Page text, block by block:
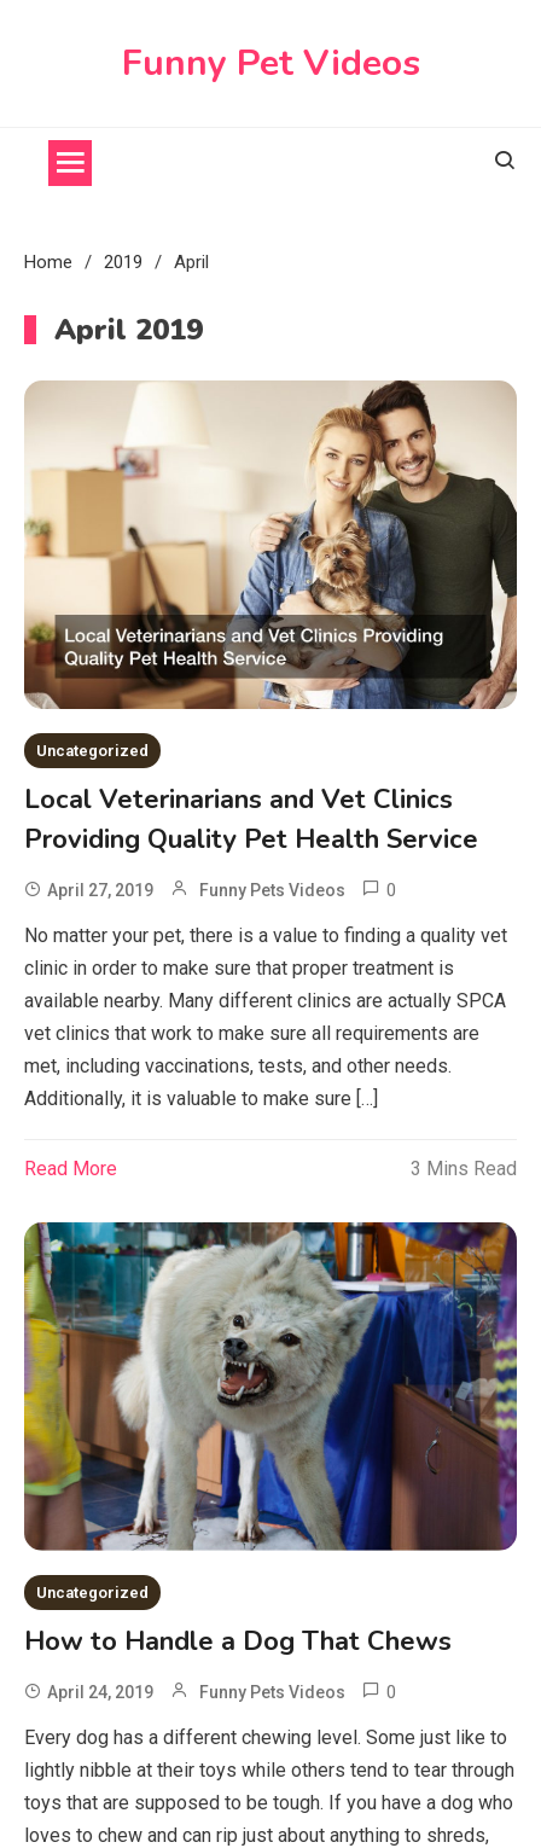
Funny Pet Videos
Home 2019 April
April 2019
Uncategorized
Local Veterinarians and Vet Clinics
Providing Quality Pet Health Service
April 27, 2019 Funny Pets Videos 0
No matter your pet, there is a value to finding a quality vet
clinic in order to make sure that proper treatment is
available nearby. Many different clinics are actually SPCA
vet clinics that work to make sure all requirements are
met, including vaccinations, tests, and other needs.
Additionally, it is valuable to make sure […]
Read More 3 Mins Read
Uncategorized
How to Handle a Dog That Chews
April 24, 2019 Funny Pets Videos 0
Every dog has a different chewing level. Some just like to
lightly nibble at their toys while others tend to tear through
toys that are supposed to be tough. If you have a dog who
loves to chew and can rip just about anything to shreds,